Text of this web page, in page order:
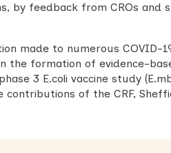
by feedback from CROs
made to numerous COVID-
the formation of evidence-
3 E.coli vaccine study
contributions of the CRF,